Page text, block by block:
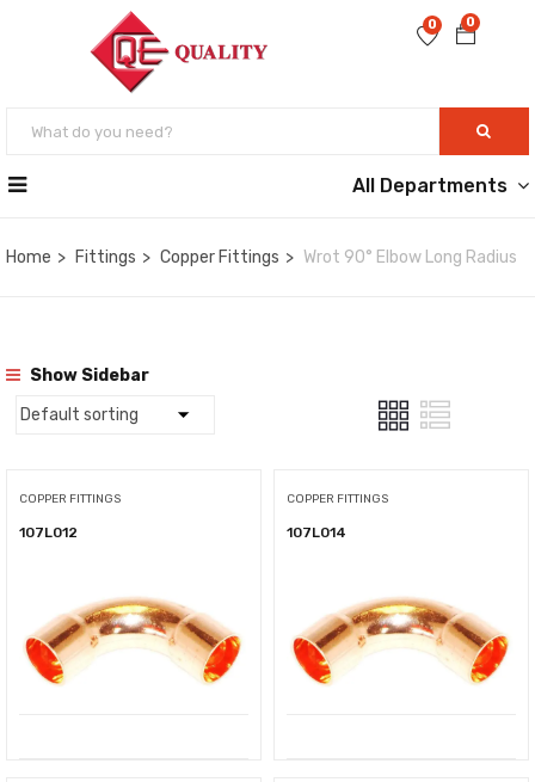
0
0
All Departments
Home Fittings Copper Fittings Wrot 90° Elbow Long Radius
Show Sidebar
COPPER FITTINGS
107L012
COPPER FITTINGS
107L014